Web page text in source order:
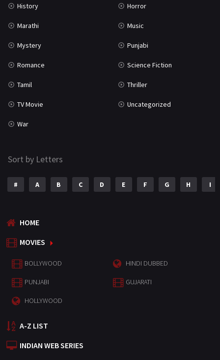
History Horror
Marathi Music
Mystery Punjabi
Romance Science Fiction
Tamil Thriller
TV Movie Uncategorized
War
Sort by Letters
# A B C D E F G H I
HOME
MOVIES
BOLLYWOOD HINDI DUBBED
PUNJABI GUJARATI
HOLLYWOOD
A-Z LIST
INDIAN WEB SERIES